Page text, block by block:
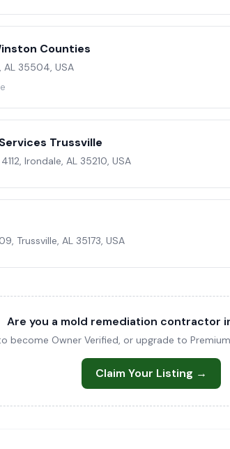
Counties
AL 35504, USA
Trussville
Irondale, AL 35210, USA
Trussville, AL 35173, USA
Are you a mold remediation contractor
become Owner Verified, or upgrade to
Claim Your Listing →